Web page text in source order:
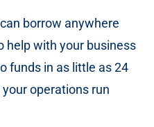
borrow anywhere
help with your business
funds in as little as 24
operations run